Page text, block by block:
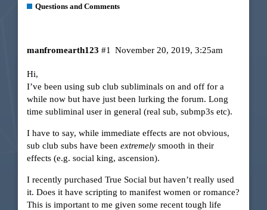
Questions and Comments
manfromearth123 November 20, 2019, 3:25am
#1
Hi,
I’ve been using sub club subliminals on and off for a
while now but have just been lurking the forum. Long
time subliminal user in general (real sub, submp3s etc).
I have to say, while immediate effects are not obvious,
sub club subs have been extremelysmooth in their
effects (e.g. social king, ascension).
I recently purchased True Social but haven’t really used
it. Does it have scripting to manifest women or romance?
This is important to me given some recent tough life